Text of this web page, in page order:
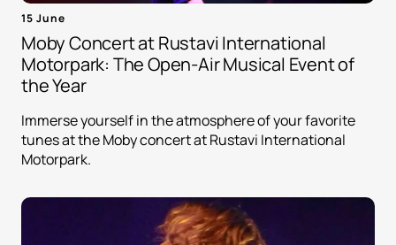
15 June
Moby Concert at Rustavi International
Motorpark: The Open-Air Musical Event of
the Year
Immerse yourself in the atmosphere of your favorite
tunes at the Moby concert at Rustavi International
Motorpark.